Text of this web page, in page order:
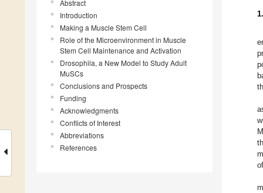
Abstract
Introduction
Making a Muscle Stem Cell
Role of the Microenvironment in Muscle
Stem Cell Maintenance and Activation
Drosophila, a New Model to Study Adult
MuSCs
Conclusions and Prospects
Funding
Acknowledgments
Conflicts of Interest
Abbreviations
References